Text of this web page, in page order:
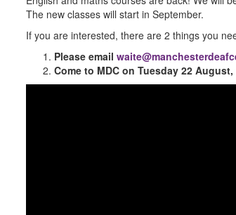
The new classes will start in September.
If you are interested, there are 2 things you
Please email
Come to MDC on Tuesday 22 August